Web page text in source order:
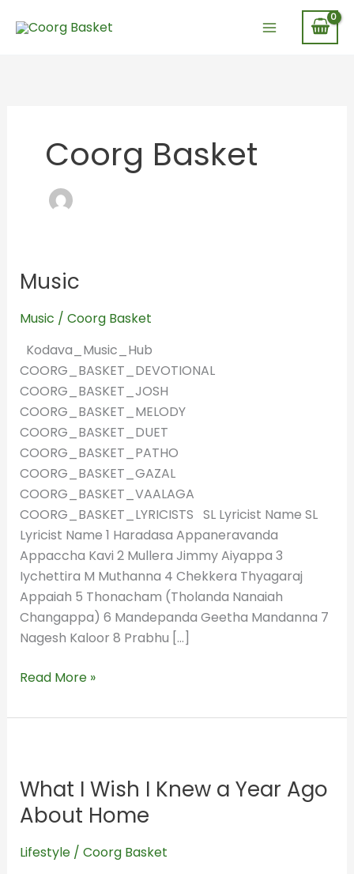
Coorg Basket
Music
Music / Coorg Basket
Kodava_Music_Hub
COORG_BASKET_DEVOTIONAL
COORG_BASKET_JOSH
COORG_BASKET_MELODY
COORG_BASKET_DUET
COORG_BASKET_PATHO
COORG_BASKET_GAZAL
COORG_BASKET_VAALAGA
COORG_BASKET_LYRICISTS SL Lyricist Name SL
Lyricist Name 1 Haradasa Appaneravanda
Appaccha Kavi 2 Mullera Jimmy Aiyappa 3
Iychettira M Muthanna 4 Chekkera Thyagaraj
Appaiah 5 Thonacham (Tholanda Nanaiah
Changappa) 6 Mandepanda Geetha Mandanna 7
Nagesh Kaloor 8 Prabhu […]
Music
Read More »
What I Wish I Knew a Year Ago
About Home
Lifestyle/ Coorg Basket
Wish
Knew
a